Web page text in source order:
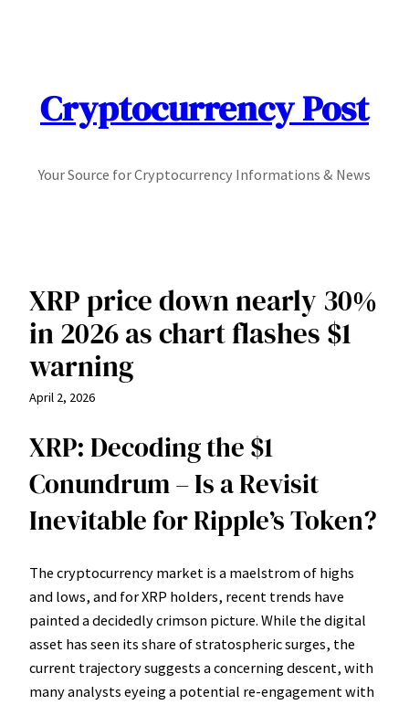
Cryptocurrency Post
Your Source for Cryptocurrency Informations & News
XRP price down nearly 30%
in 2026 as chart flashes $1
warning
April 2, 2026
XRP: Decoding the $1
Conundrum – Is a Revisit
Inevitable for Ripple’s Token?
The cryptocurrency market is a maelstrom of highs
and lows, and for XRP holders, recent trends have
painted a decidedly crimson picture. While the digital
asset has seen its share of stratospheric surges, the
current trajectory suggests a concerning descent, with
many analysts eyeing a potential re-engagement with